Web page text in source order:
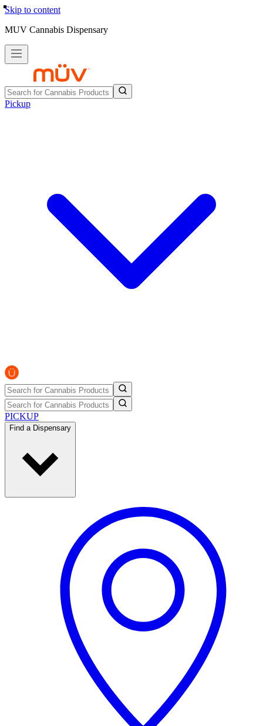
Skip to content
MUV Cannabis Dispensary
Pickup
PICKUP
Find a Dispensary